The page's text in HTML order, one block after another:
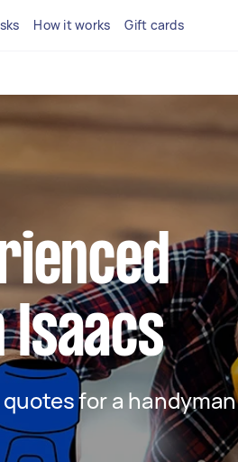
How it works Gift cards
Isaacs
for a handyman